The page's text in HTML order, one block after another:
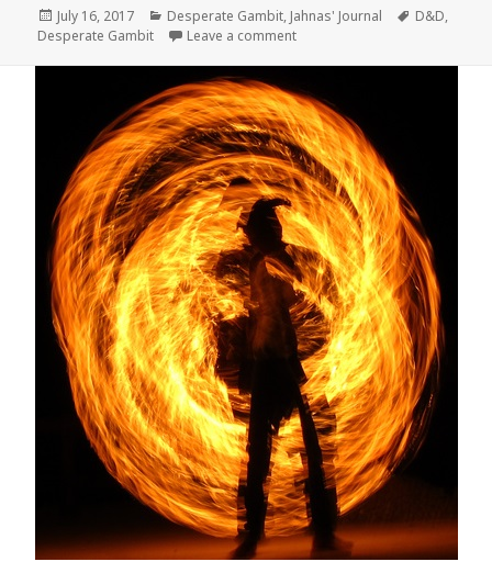
Posted
on
July 16, 2017 Categories
Desperate Gambit, Jahnas' Journal Tags
D&D,
Desperate Gambit
Leave a commenton Jahnas’ Journal Day 10 –